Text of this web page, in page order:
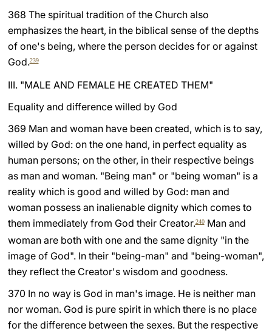
368 The spiritual tradition of the Church also
emphasizes the heart, in the biblical sense of the depths
of one's being, where the person decides for or against
God.239
III. "MALE AND FEMALE HE CREATED THEM"
Equality and difference willed by God
369 Man and woman have been created, which is to say,
willed by God: on the one hand, in perfect equality as
human persons; on the other, in their respective beings
as man and woman. "Being man" or "being woman" is a
reality which is good and willed by God: man and
woman possess an inalienable dignity which comes to
them immediately from God their Creator.240Man and
woman are both with one and the same dignity "in the
image of God". In their "being-man" and "being-woman",
they reflect the Creator's wisdom and goodness.
370 In no way is God in man's image. He is neither man
nor woman. God is pure spirit in which there is no place
for the difference between the sexes. But the respective